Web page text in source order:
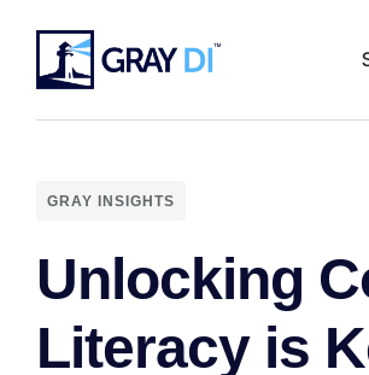
GRAY INSIGHTS
Unlocking
Literacy is